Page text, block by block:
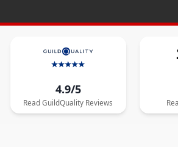
4.9/5
Read GuildQuality Reviews